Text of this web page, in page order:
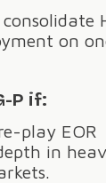
on
P if:
play EOR
in